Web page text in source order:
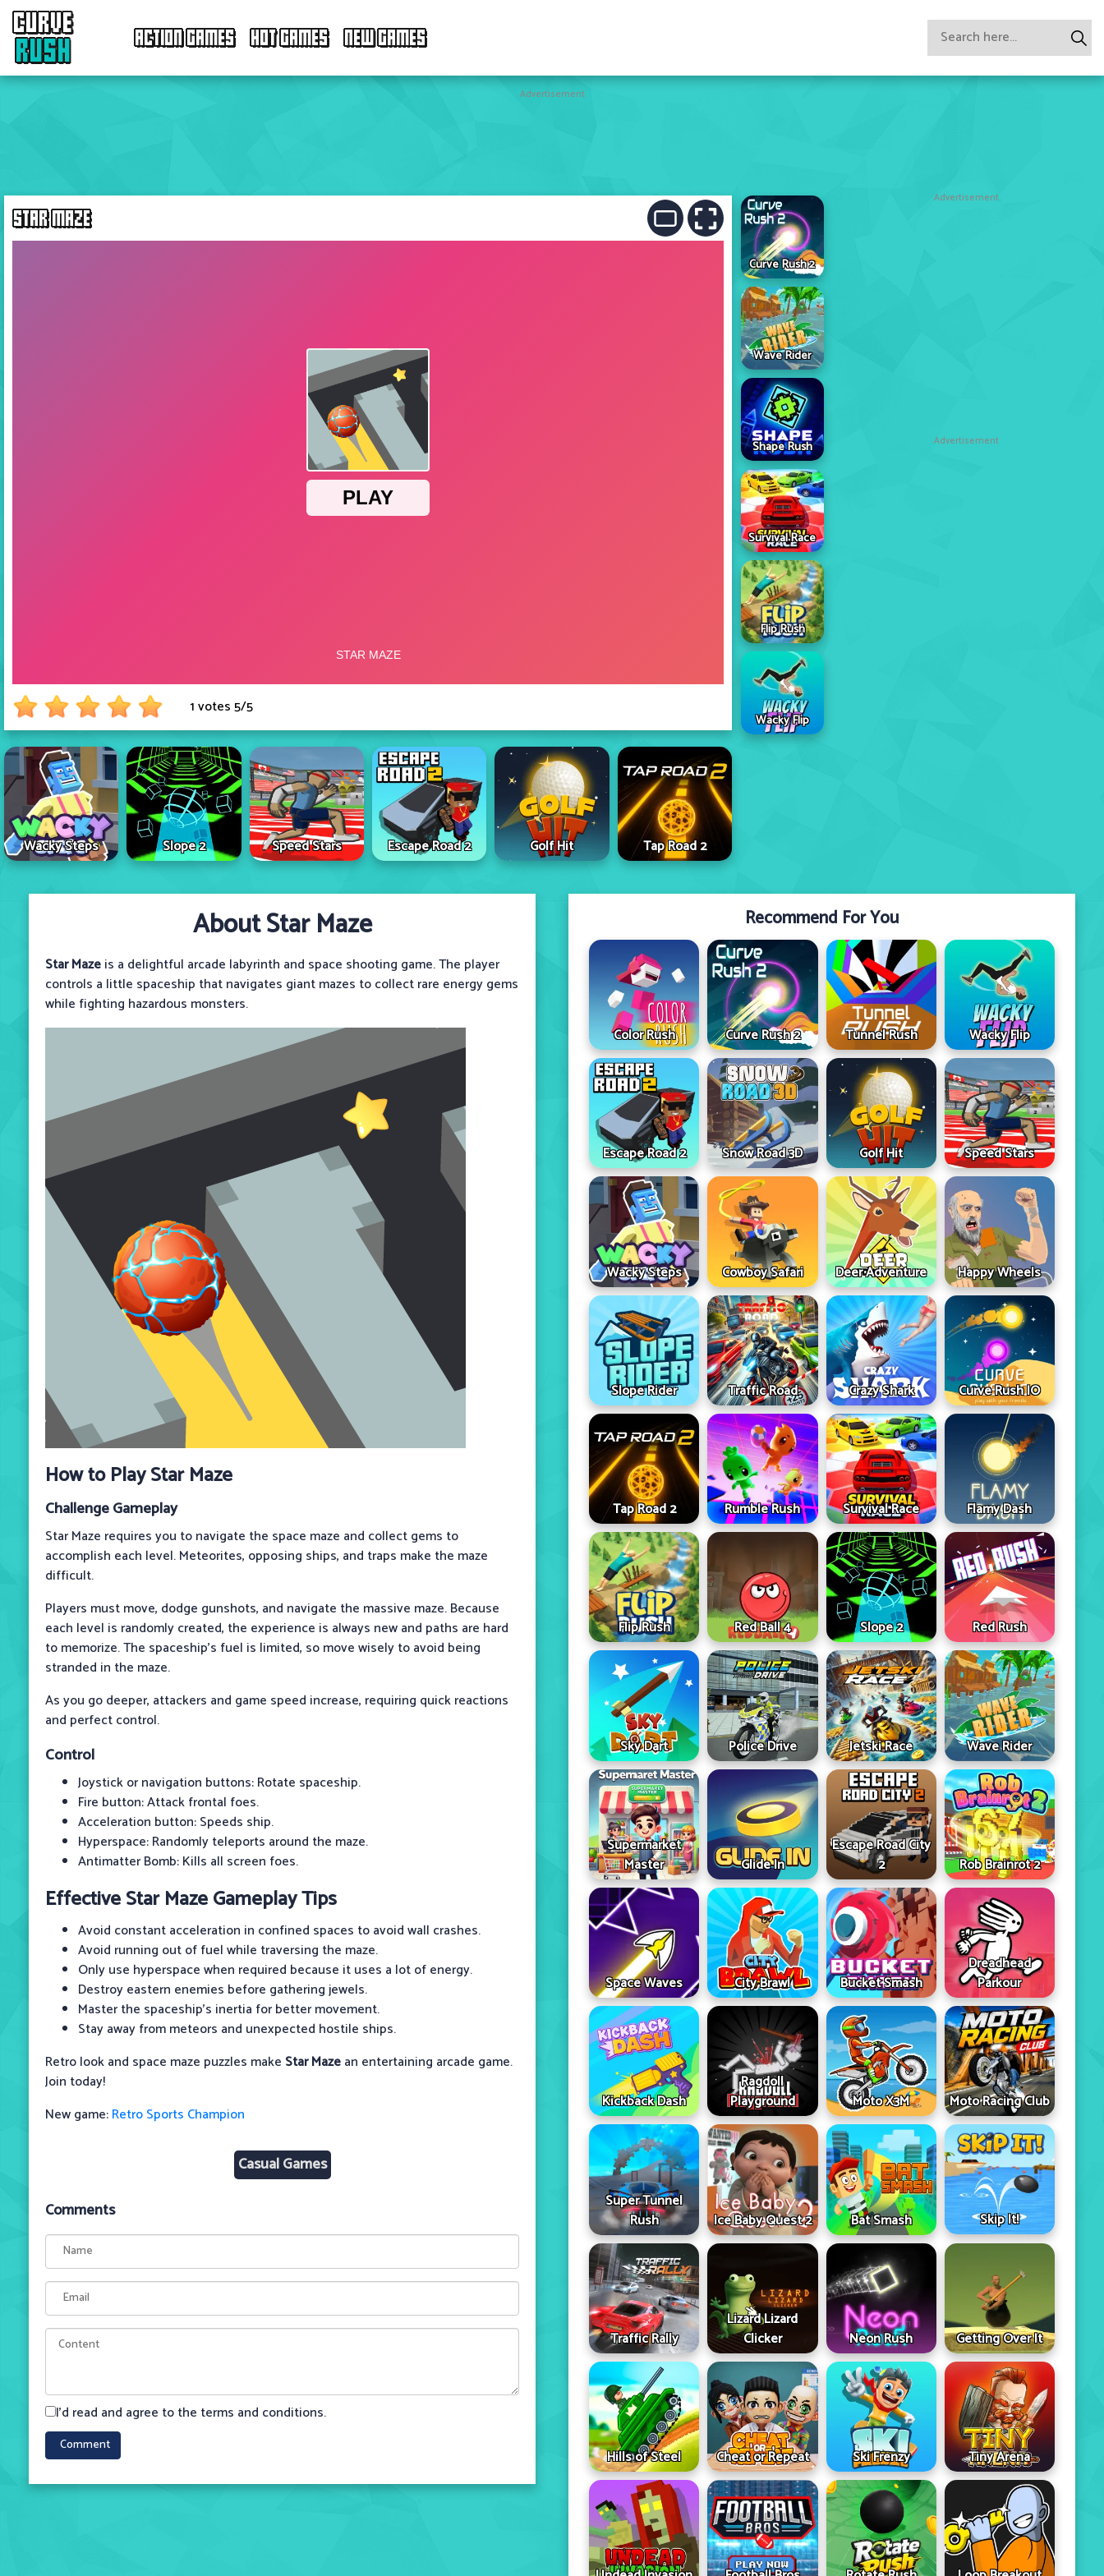
CURVE
RUSH ACTION GAMES HOT GAMES NEW GAMES
Advertisement
STAR MAZE
1 votes5/5
Wacky Steps Slope 2 Speed Stars Escape Road 2 Golf Hit Tap Road 2
Curve Rush 2
Wave Rider
Shape Rush
Survival Race
Flip Rush
Wacky Flip
Advertisement
Advertisement
About Star Maze
Star Mazeis a delightful arcade labyrinth and space shooting game. The player
controls a little spaceship that navigates giant mazes to collect rare energy gems
while fighting hazardous monsters.
How to Play Star Maze
Challenge Gameplay
Star Maze requires you to navigate the space maze and collect gems to
accomplish each level. Meteorites, opposing ships, and traps make the maze
difficult.
Players must move, dodge gunshots, and navigate the massive maze. Because
each level is randomly created, the experience is always new and paths are hard
to memorize. The spaceship's fuel is limited, so move wisely to avoid being
stranded in the maze.
As you go deeper, attackers and game speed increase, requiring quick reactions
and perfect control.
Control
Joystick or navigation buttons: Rotate spaceship.
Fire button: Attack frontal foes.
Acceleration button: Speeds ship.
Hyperspace: Randomly teleports around the maze.
Antimatter Bomb: Kills all screen foes.
Effective Star Maze Gameplay Tips
Avoid constant acceleration in confined spaces to avoid wall crashes.
Avoid running out of fuel while traversing the maze.
Only use hyperspace when required because it uses a lot of energy.
Destroy eastern enemies before gathering jewels.
Master the spaceship's inertia for better movement.
Stay away from meteors and unexpected hostile ships.
Retro look and space maze puzzles make Star Mazean entertaining arcade game.
Join today!
New game:Retro Sports Champion
Casual Games
Comments
I'd read and agree to the terms and conditions.
Recommend For You
Color Rush Curve Rush 2 Tunnel Rush Wacky Flip
Escape Road 2 Snow Road 3D Golf Hit Speed Stars
Wacky Steps Cowboy Safari Deer Adventure Happy Wheels
Slope Rider Traffic Road Crazy Shark Curve Rush IO
Tap Road 2 Rumble Rush Survival Race Flamy Dash
Flip Rush Red Ball 4 Slope 2 Red Rush
Sky Dart Police Drive Jetski Race Wave Rider
Supermarket
Master
Glide In
Escape Road City
2
Rob Brainrot 2
Space Waves City Brawl Bucket Smash
Dreadhead
Parkour
Kickback Dash
Ragdoll
Playground
Moto X3M Moto Racing Club
Super Tunnel
Rush
Ice Baby Quest 2 Bat Smash Skip It!
Traffic Rally
Lizard Lizard
Clicker
Neon Rush Getting Over It
Hills of Steel Cheat or Repeat Ski Frenzy Tiny Arena